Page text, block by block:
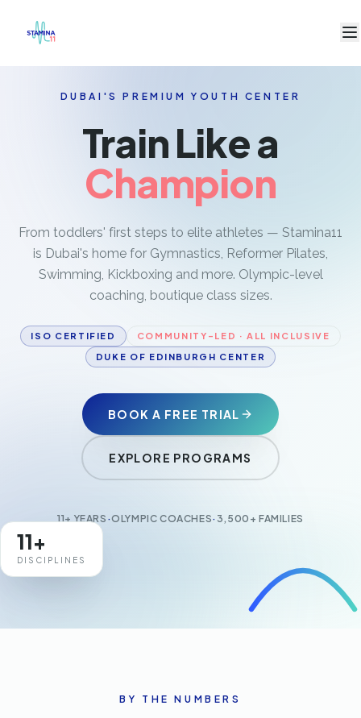
PROGRAMS
Artistic Gymnastics
Rhythmic Gymnastics
Toddler Gym
Swimming
Reformer Pilates
Jiu-Jitsu & Martial Arts
Adult Gymnastics
+971 4577 6711
DUBAI'S PREMIUM YOUTH CENTER
Train Like a
Champion
From toddlers' first steps to elite athletes — Stamina11
is Dubai's home for Gymnastics, Reformer Pilates,
Swimming, Kickboxing and more. Olympic-level
coaching, boutique class sizes.
ISO CERTIFIED
COMMUNITY-LED · ALL INCLUSIVE
DUKE OF EDINBURGH CENTER
BOOK A FREE TRIAL
EXPLORE PROGRAMS
11+ YEARS ·OLYMPIC COACHES· 3,500+ FAMILIES
11+
DISCIPLINES
BY THE NUMBERS